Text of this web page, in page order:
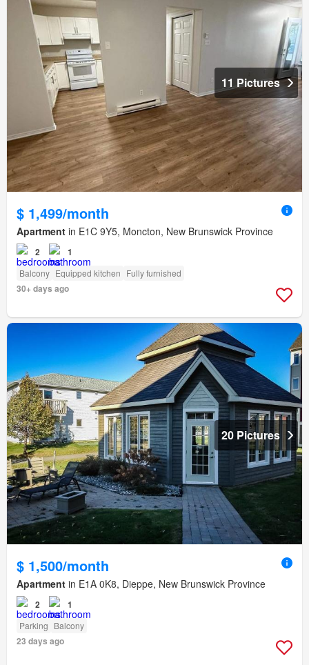
11 Pictures
$ 1,499/month
Apartment in E1C 9Y5, Moncton, New Brunswick Province
2 1
Balcony Equipped kitchen Fully furnished
30+ days ago
20 Pictures
$ 1,500/month
Apartment in E1A 0K8, Dieppe, New Brunswick Province
2 1
Parking Balcony
23 days ago